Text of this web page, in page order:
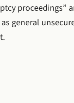
proceedings”
general